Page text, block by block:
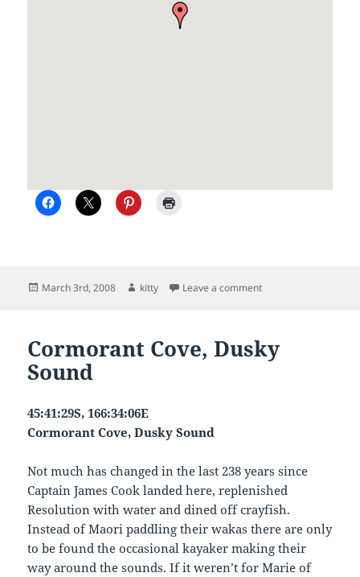
Posted
March 3rd, 2008 Author
kitty Leave a commenton Cooper Island,
Cormorant Cove, Dusky
Sound
45:41:29S, 166:34:06E
Cormorant Cove, Dusky Sound
Not much has changed in the last 238 years since
Captain James Cook landed here, replenished
Resolution with water and dined off crayfish.
Instead of Maori paddling their wakas there are only
to be found the occasional kayaker making their
way around the sounds. If it weren’t for Marie of